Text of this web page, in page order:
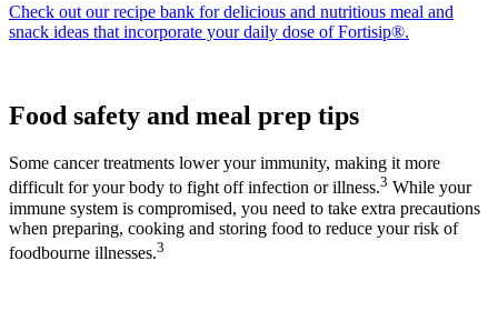
Check out our recipe bank for delicious and nutritious meal and
snack ideas that incorporate your daily dose of Fortisip®.
Food safety and meal prep tips
Some cancer treatments lower your immunity, making it more
difficult for your body to fight off infection or illness.3 While your
immune system is compromised, you need to take extra precautions
when preparing, cooking and storing food to reduce your risk of
foodbourne illnesses.3